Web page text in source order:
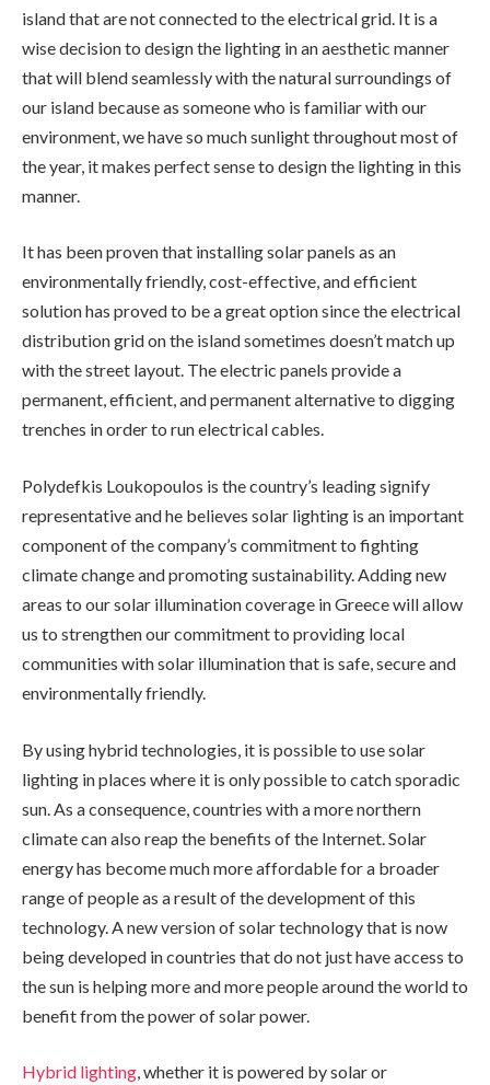
island that are not connected to the electrical grid. It is a
wise decision to design the lighting in an aesthetic manner
that will blend seamlessly with the natural surroundings of
our island because as someone who is familiar with our
environment, we have so much sunlight throughout most of
the year, it makes perfect sense to design the lighting in this
manner.
It has been proven that installing solar panels as an
environmentally friendly, cost-effective, and efficient
solution has proved to be a great option since the electrical
distribution grid on the island sometimes doesn’t match up
with the street layout. The electric panels provide a
permanent, efficient, and permanent alternative to digging
trenches in order to run electrical cables.
Polydefkis Loukopoulos is the country’s leading signify
representative and he believes solar lighting is an important
component of the company’s commitment to fighting
climate change and promoting sustainability. Adding new
areas to our solar illumination coverage in Greece will allow
us to strengthen our commitment to providing local
communities with solar illumination that is safe, secure and
environmentally friendly.
By using hybrid technologies, it is possible to use solar
lighting in places where it is only possible to catch sporadic
sun. As a consequence, countries with a more northern
climate can also reap the benefits of the Internet. Solar
energy has become much more affordable for a broader
range of people as a result of the development of this
technology. A new version of solar technology that is now
being developed in countries that do not just have access to
the sun is helping more and more people around the world to
benefit from the power of solar power.
Hybrid lighting, whether it is powered by solar or